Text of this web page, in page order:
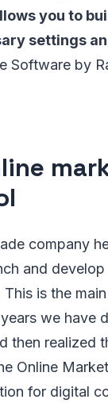
you to
settings
Software by
company
and
is the
we have
then realized
Online
for digital